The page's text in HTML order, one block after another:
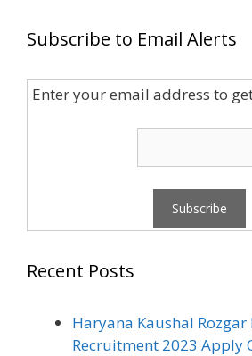
Subscribe to Email Alerts
Enter your email address to
Recent Posts
Haryana Kaushal
Recruitment 2023 Apply